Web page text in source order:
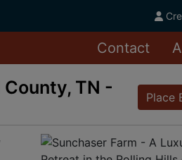
Contact
TN -
Place